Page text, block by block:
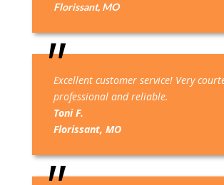
Florissant, MO
Excellent customer service! Very
professional and reliable.
Toni F.
Florissant, MO